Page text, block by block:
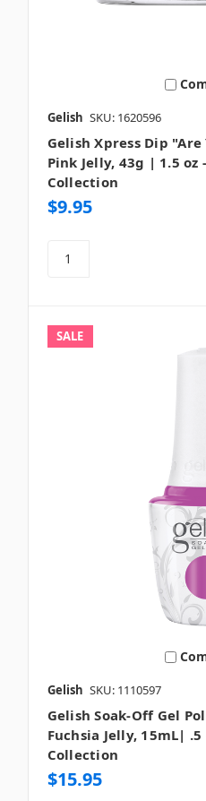
Gelish SKU: 1620596
Gelish Xpress Dip
Pink Jelly, 43g | 1.5 oz
Collection
$9.95
SALE
Gelish SKU: 1110597
Gelish Soak-Off Gel
Fuchsia Jelly, 15mL|
Collection
$15.95